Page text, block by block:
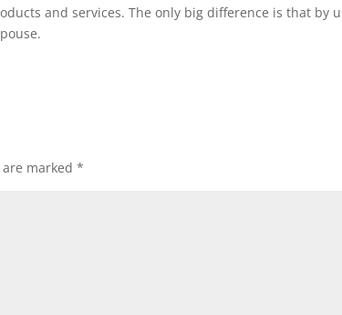
and services. The only big difference is that by
are marked*